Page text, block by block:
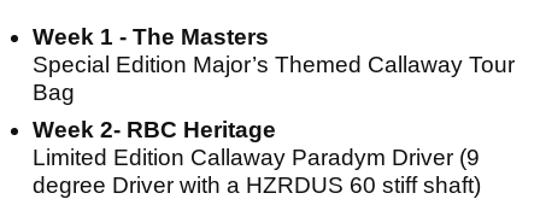
Week 1 - The Masters
Special Edition Major’s Themed Callaway Tour
Bag
Week 2- RBC Heritage
Limited Edition Callaway Paradym Driver (9
degree Driver with a HZRDUS 60 stiff shaft)